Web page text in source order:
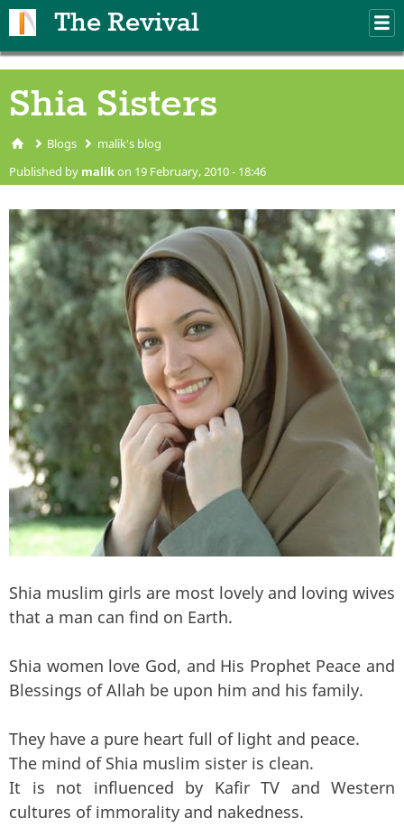
The Revival
Shia Sisters
You are here
Blogs malik's blog
Published by malikon 19 February, 2010 - 18:46
shia sister.jpg
Shia muslim girls are most lovely and loving wives
that a man can find on Earth.
Shia women love God, and His Prophet Peace and
Blessings of Allah be upon him and his family.
They have a pure heart full of light and peace.
The mind of Shia muslim sister is clean.
It is not influenced by Kafir TV and Western
cultures of immorality and nakedness.